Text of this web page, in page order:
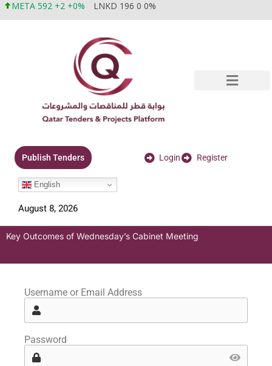
META 592 +2 +0% LNKD 196 0 0%
Publish Tenders Login Register
English
August 8, 2026
Key Outcomes of Wednesday’s Cabinet Meeting
Username or Email Address
Password